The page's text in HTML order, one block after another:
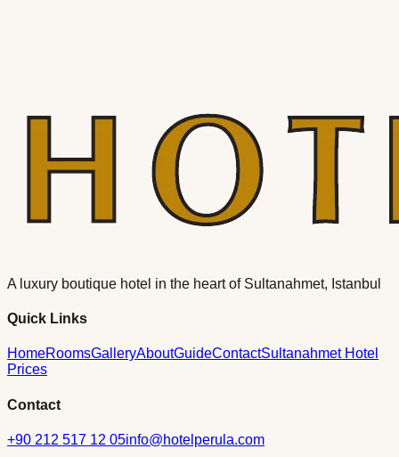
A luxury boutique hotel in the heart of Sultanahmet, Istanbul
Quick Links
HomeRoomsGalleryAboutGuideContactSultanahmet Hotel
Prices
Contact
+90 212 517 12 05info@hotelperula.com